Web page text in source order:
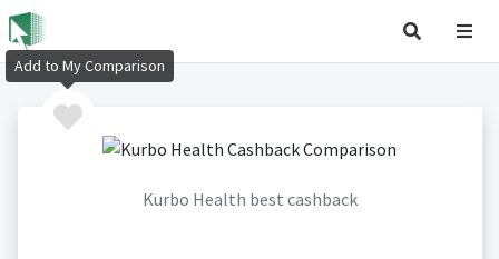
Kurbo Health best cashback
Add to My Comparison